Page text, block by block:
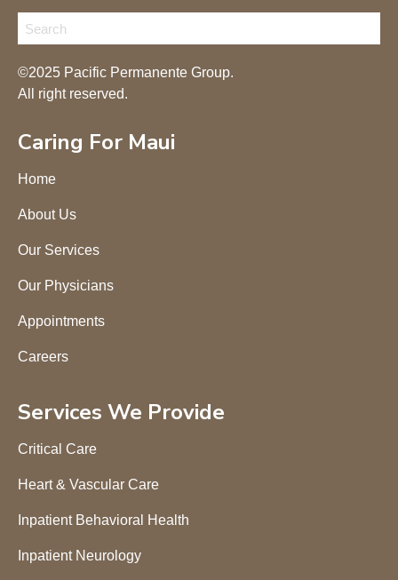
©2025 Pacific Permanente Group.
All right reserved.
Caring For Maui
Home
About Us
Our Services
Our Physicians
Appointments
Careers
Services We Provide
Critical Care
Heart & Vascular Care
Inpatient Behavioral Health
Inpatient Neurology